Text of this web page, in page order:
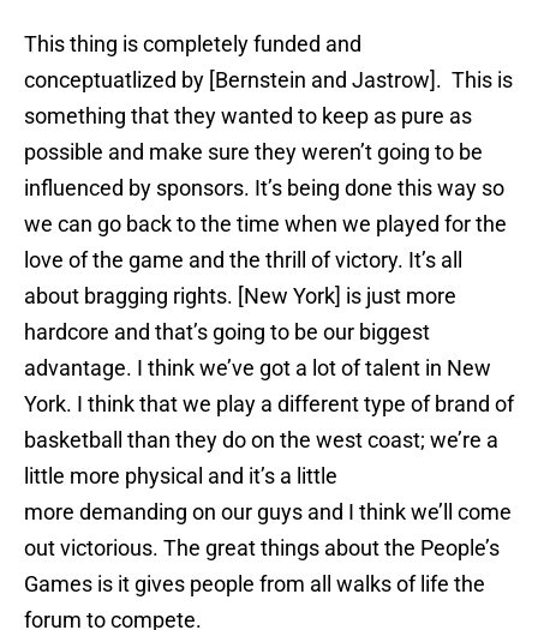
This thing is completely funded and
conceptuatlized by [Bernstein and Jastrow]. This is
something that they wanted to keep as pure as
possible and make sure they weren’t going to be
influenced by sponsors. It’s being done this way so
we can go back to the time when we played for the
love of the game and the thrill of victory. It’s all
about bragging rights. [New York] is just more
hardcore and that’s going to be our biggest
advantage. I think we’ve got a lot of talent in New
York. I think that we play a different type of brand of
basketball than they do on the west coast; we’re a
little more physical and it’s a little
more demanding on our guys and I think we’ll come
out victorious. The great things about the People’s
Games is it gives people from all walks of life the
forum to compete.